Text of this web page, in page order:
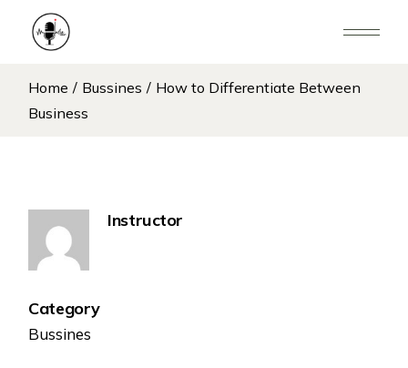
Home Bussines
How to Differentiate Between
Business
Instructor
Category
Bussines